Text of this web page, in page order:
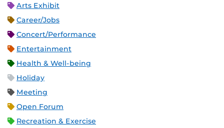
Arts Exhibit
Career/Jobs
Concert/Performance
Entertainment
Health & Well-being
Holiday
Meeting
Open Forum
Recreation & Exercise